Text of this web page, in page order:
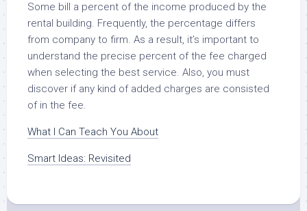
Some bill a percent of the income produced by the
rental building. Frequently, the percentage differs
from company to firm. As a result, it’s important to
understand the precise percent of the fee charged
when selecting the best service. Also, you must
discover if any kind of added charges are consisted
of in the fee.
What I Can Teach You About
Smart Ideas: Revisited